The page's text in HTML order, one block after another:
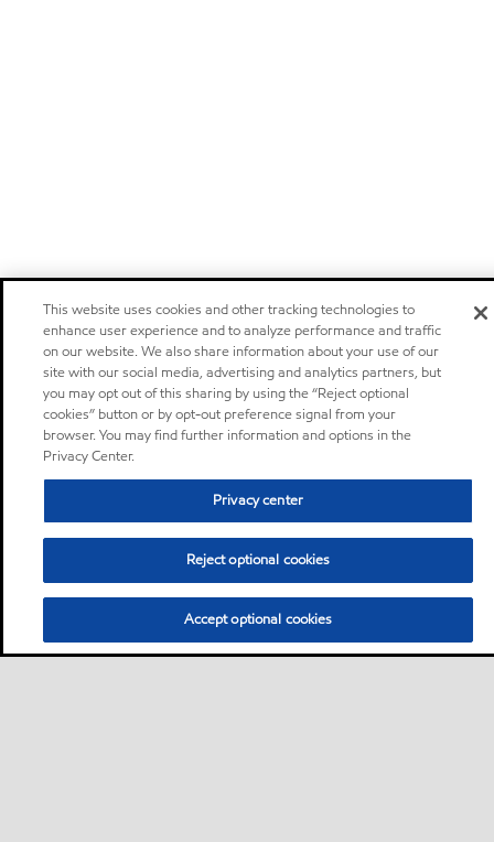
This website uses cookies and other tracking technologies to
enhance user experience and to analyze performance and traffic
on our website. We also share information about your use of our
site with our social media, advertising and analytics partners, but
you may opt out of this sharing by using the “Reject optional
cookies” button or by opt-out preference signal from your
browser. You may find further information and options in the
Privacy Center.
Privacy center
Reject optional cookies
Accept optional cookies